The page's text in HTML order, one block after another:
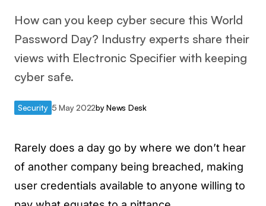
How can you keep cyber secure this World
Password Day? Industry experts share their
views with Electronic Specifier with keeping
cyber safe.
Security 5 May 2022by News Desk
Rarely does a day go by where we don’t hear
of another company being breached, making
user credentials available to anyone willing to